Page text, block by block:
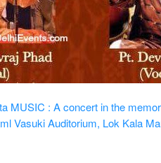
MUSIC : A concert in the
Vasuki Auditorium, Lok Kala